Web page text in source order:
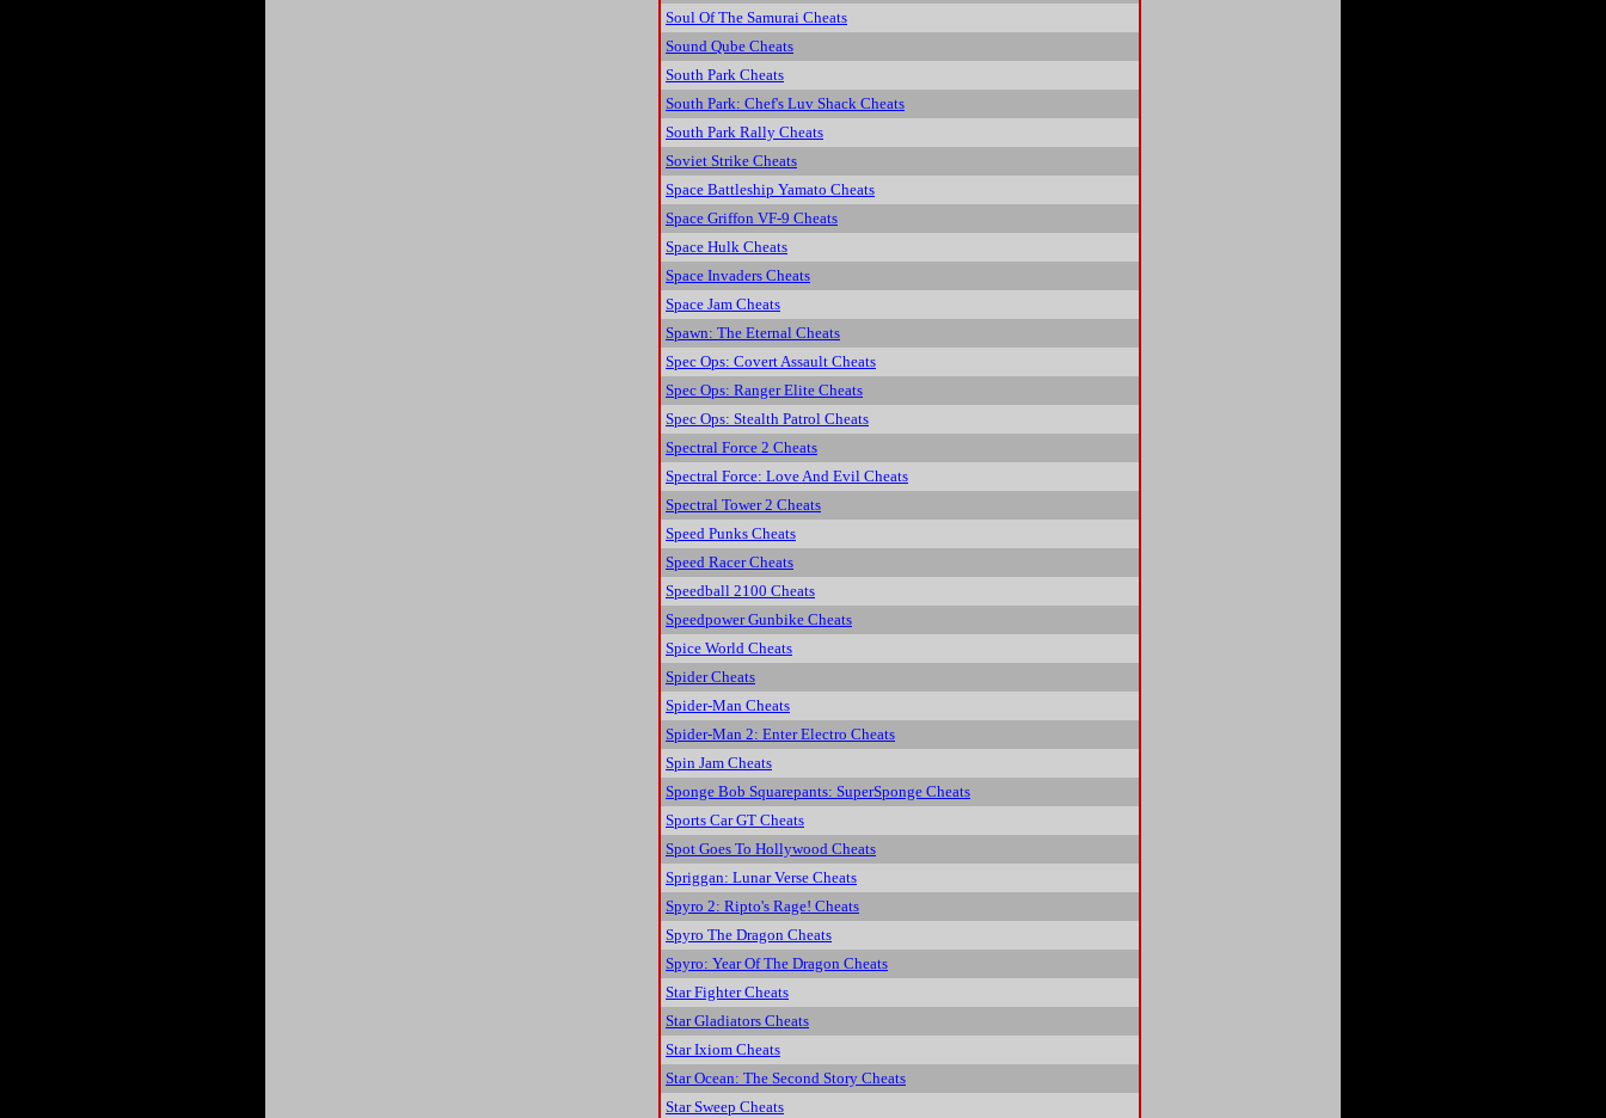
Soul Of The Samurai Cheats
Sound Qube Cheats
South Park Cheats
South Park: Chef's Luv Shack Cheats
South Park Rally Cheats
Soviet Strike Cheats
Space Battleship Yamato Cheats
Space Griffon VF-9 Cheats
Space Hulk Cheats
Space Invaders Cheats
Space Jam Cheats
Spawn: The Eternal Cheats
Spec Ops: Covert Assault Cheats
Spec Ops: Ranger Elite Cheats
Spec Ops: Stealth Patrol Cheats
Spectral Force 2 Cheats
Spectral Force: Love And Evil Cheats
Spectral Tower 2 Cheats
Speed Punks Cheats
Speed Racer Cheats
Speedball 2100 Cheats
Speedpower Gunbike Cheats
Spice World Cheats
Spider Cheats
Spider-Man Cheats
Spider-Man 2: Enter Electro Cheats
Spin Jam Cheats
Sponge Bob Squarepants: SuperSponge Cheats
Sports Car GT Cheats
Spot Goes To Hollywood Cheats
Spriggan: Lunar Verse Cheats
Spyro 2: Ripto's Rage! Cheats
Spyro The Dragon Cheats
Spyro: Year Of The Dragon Cheats
Star Fighter Cheats
Star Gladiators Cheats
Star Ixiom Cheats
Star Ocean: The Second Story Cheats
Star Sweep Cheats